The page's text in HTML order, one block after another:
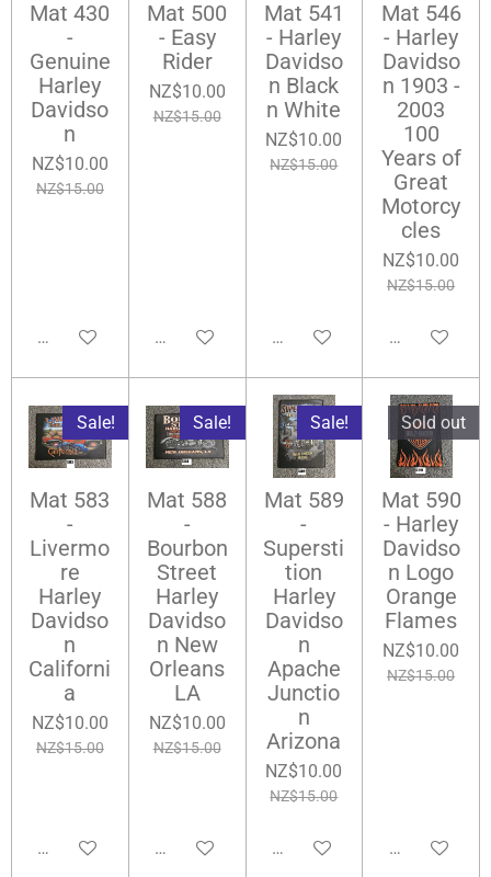
Mat 430
-
Genuine
Harley
Davidso
n
NZ$10.00
NZ$15.00
Add to cart
Mat 500
- Easy
Rider
NZ$10.00
NZ$15.00
Add to cart
Mat 541
- Harley
Davidso
n Black
n White
NZ$10.00
NZ$15.00
Notify me when available
Mat 546
- Harley
Davidso
n 1903 -
2003
100
Years of
Great
Motorcy
cles
NZ$10.00
NZ$15.00
Add to cart
Sale!
Mat 583
-
Livermo
re
Harley
Davidso
n
Californi
a
NZ$10.00
NZ$15.00
Add to cart
Sale!
Mat 588
-
Bourbon
Street
Harley
Davidso
n New
Orleans
LA
NZ$10.00
NZ$15.00
Add to cart
Sale!
Mat 589
-
Supersti
tion
Harley
Davidso
n
Apache
Junctio
n
Arizona
NZ$10.00
NZ$15.00
Add to cart
Sold out
Mat 590
- Harley
Davidso
n Logo
Orange
Flames
NZ$10.00
NZ$15.00
Notify me